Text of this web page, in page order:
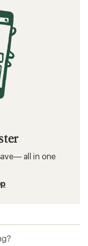
all in one